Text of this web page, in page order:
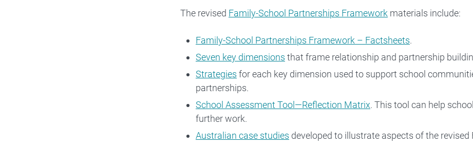
The revised Family-School Partnerships Framework materials include:
Family-School Partnerships Framework – Factsheets.
Seven key dimensions that frame relationship and partnership
Strategies for each key dimension used to support school
partnerships.
School Assessment Tool—Reflection Matrix. This tool can help
further work.
Australian case studies developed to illustrate aspects of the